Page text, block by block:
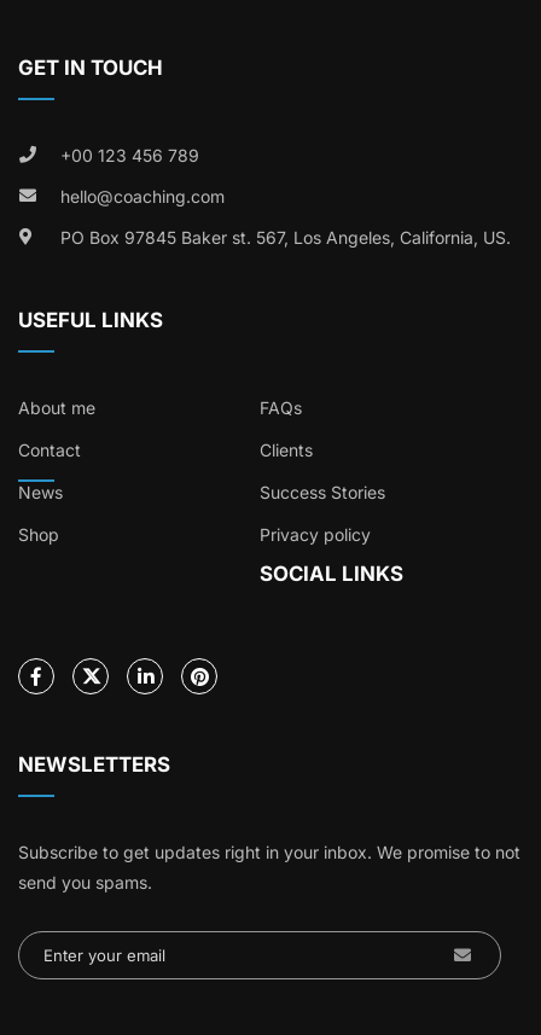
GET IN TOUCH
+00 123 456 789
hello@coaching.com
PO Box 97845 Baker st. 567, Los Angeles, California, US.
USEFUL LINKS
About me FAQs
Contact Clients
News Success Stories
Shop Privacy policy
SOCIAL LINKS
NEWSLETTERS
Subscribe to get updates right in your inbox. We promise to not
send you spams.